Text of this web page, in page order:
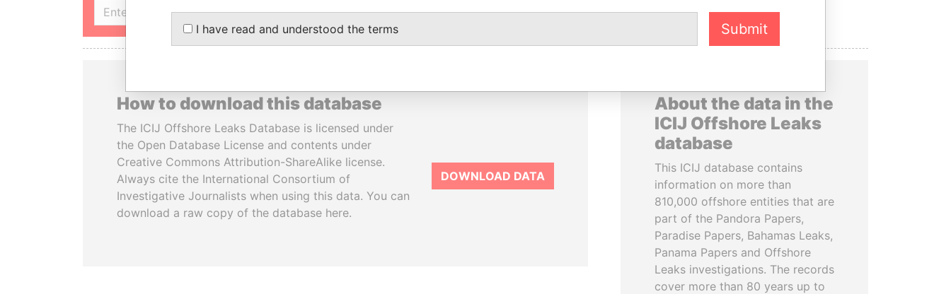
SIGN UP
How to download this database
The ICIJ Offshore Leaks Database is licensed under
the Open Database License and contents under
Creative Commons Attribution-ShareAlike license.
Always cite the International Consortium of
Investigative Journalists when using this data. You can
download a raw copy of the database here.
DOWNLOAD DATA
About the data in the
ICIJ Offshore Leaks
database
This ICIJ database contains
information on more than
810,000 offshore entities that are
part of the Pandora Papers,
Paradise Papers, Bahamas Leaks,
Panama Papers and Offshore
Leaks investigations. The records
cover more than 80 years up to
I have read and understood the terms Submit